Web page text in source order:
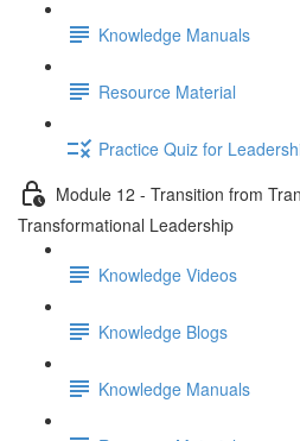
Knowledge Manuals
Resource Material
Practice Quiz for
Module 12 - Transition from
Transformational Leadership
Knowledge Videos
Knowledge Blogs
Knowledge Manuals